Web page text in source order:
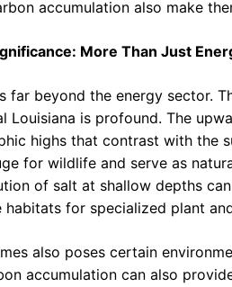
accumulation also make
More Than Just
far beyond the energy sector.
Louisiana is profound. The
highs that contrast with the
for wildlife and serve as
of salt at shallow depths
for specialized plant
also poses certain
accumulation can also